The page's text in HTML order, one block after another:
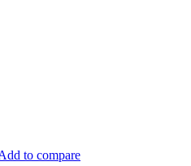
to compare